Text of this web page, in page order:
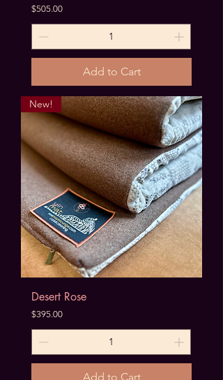
Price
$505.00
Add to Cart
New!
Desert Rose
Price
$395.00
Add to Cart